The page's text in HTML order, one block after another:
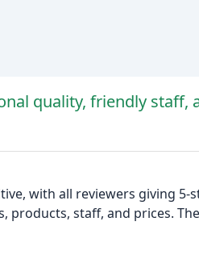
quality, friendly staff,
with all reviewers giving 5-
products, staff, and prices.